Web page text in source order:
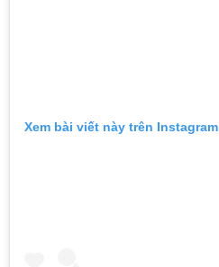
Xem bài viết này trên Instagram